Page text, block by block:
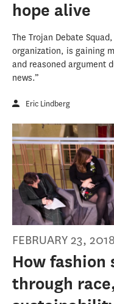
hope alive
The Trojan Debate
organization, is gaining
and reasoned argument
news.”
Eric Lindberg
FEBRUARY 23, 2018
How fashion
through